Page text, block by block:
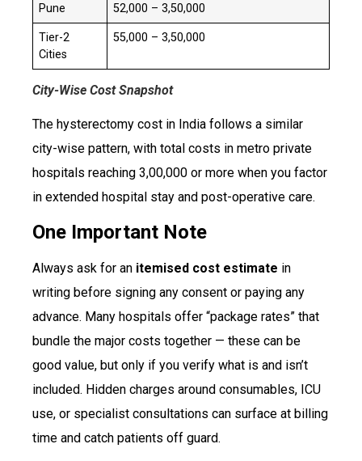
Pune ₹52,000 – ₹3,50,000
Tier-2
Cities
₹55,000 – ₹3,50,000
City-Wise Cost Snapshot
The hysterectomy cost in India follows a similar
city-wise pattern, with total costs in metro private
hospitals reaching ₹3,00,000 or more when you factor
in extended hospital stay and post-operative care.
One Important Note
Always ask for an itemised cost estimate in
writing before signing any consent or paying any
advance. Many hospitals offer “package rates” that
bundle the major costs together — these can be
good value, but only if you verify what is and isn’t
included. Hidden charges around consumables, ICU
use, or specialist consultations can surface at billing
time and catch patients off guard.